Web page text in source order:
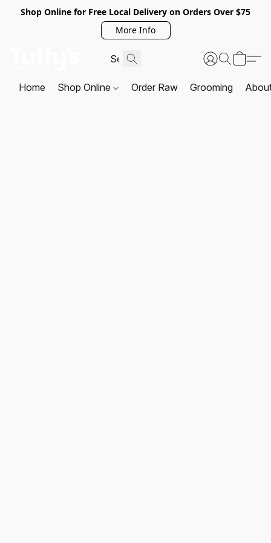
Shop Online for Free Local Delivery on Orders Over $75
More Info
Home Shop Online Order Raw Grooming